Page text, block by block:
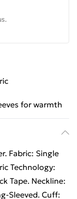
for warmth
Fabric: Single
Technology:
Tape. Neckline:
Sleeved. Cuff: